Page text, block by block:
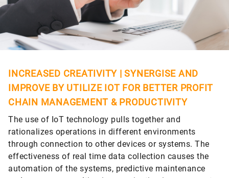
INCREASED CREATIVITY | SYNERGISE AND
IMPROVE BY UTILIZE IOT FOR BETTER PROFIT
CHAIN MANAGEMENT & PRODUCTIVITY
The use of IoT technology pulls together and
rationalizes operations in different environments
through connection to other devices or systems. The
effectiveness of real time data collection causes the
automation of the systems, predictive maintenance